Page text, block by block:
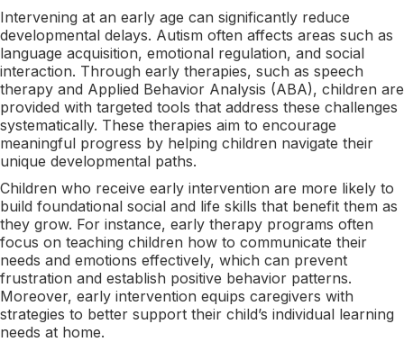
Intervening at an early age can significantly reduce
developmental delays. Autism often affects areas such as
language acquisition, emotional regulation, and social
interaction. Through early therapies, such as speech
therapy and Applied Behavior Analysis (ABA), children are
provided with targeted tools that address these challenges
systematically. These therapies aim to encourage
meaningful progress by helping children navigate their
unique developmental paths.
Children who receive early intervention are more likely to
build foundational social and life skills that benefit them as
they grow. For instance, early therapy programs often
focus on teaching children how to communicate their
needs and emotions effectively, which can prevent
frustration and establish positive behavior patterns.
Moreover, early intervention equips caregivers with
strategies to better support their child’s individual learning
needs at home.